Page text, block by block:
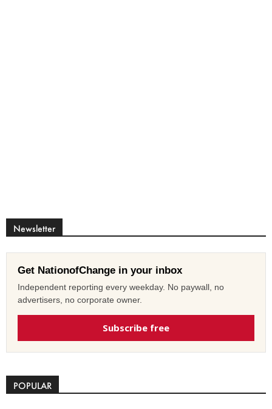
Newsletter
Get NationofChange in your inbox
Independent reporting every weekday. No paywall, no
advertisers, no corporate owner.
Subscribe free
POPULAR